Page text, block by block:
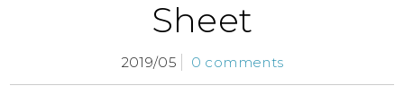
Sheet
2019/05 0 comments